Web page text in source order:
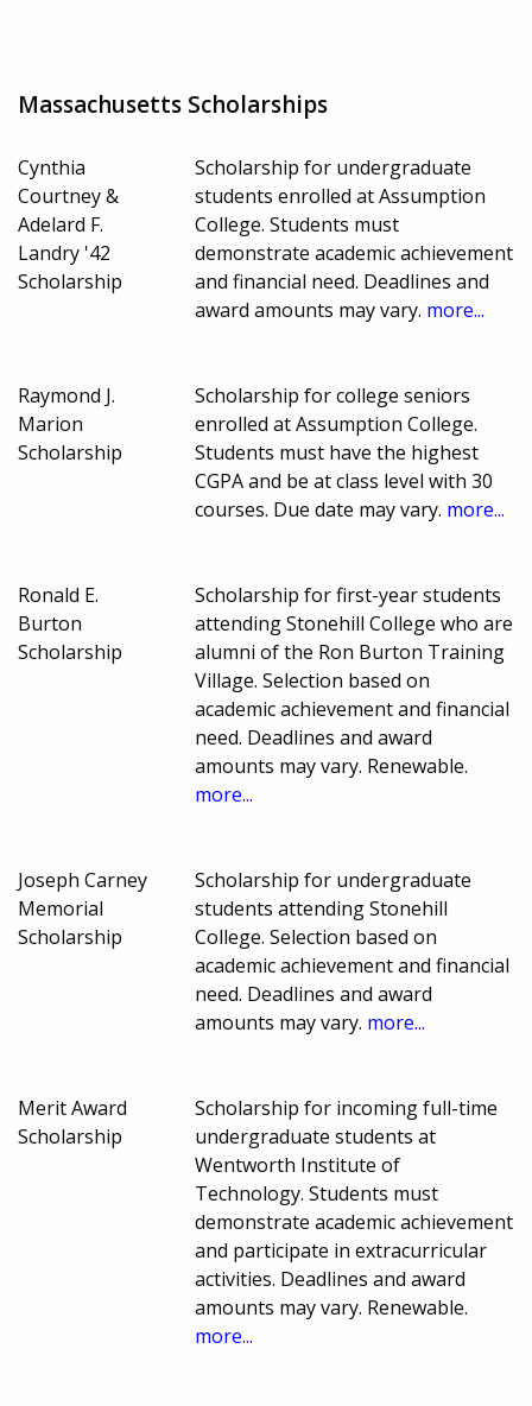
Massachusetts Scholarships
Cynthia
Courtney &
Adelard F.
Landry '42
Scholarship
Scholarship for undergraduate
students enrolled at Assumption
College. Students must
demonstrate academic achievement
and financial need. Deadlines and
award amounts may vary. more...
Raymond J.
Marion
Scholarship
Scholarship for college seniors
enrolled at Assumption College.
Students must have the highest
CGPA and be at class level with 30
courses. Due date may vary. more...
Ronald E.
Burton
Scholarship
Scholarship for first-year students
attending Stonehill College who are
alumni of the Ron Burton Training
Village. Selection based on
academic achievement and financial
need. Deadlines and award
amounts may vary. Renewable.
more...
Joseph Carney
Memorial
Scholarship
Scholarship for undergraduate
students attending Stonehill
College. Selection based on
academic achievement and financial
need. Deadlines and award
amounts may vary. more...
Merit Award
Scholarship
Scholarship for incoming full-time
undergraduate students at
Wentworth Institute of
Technology. Students must
demonstrate academic achievement
and participate in extracurricular
activities. Deadlines and award
amounts may vary. Renewable.
more...